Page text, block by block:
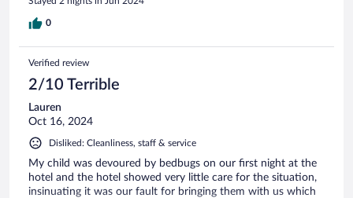
0
Verified review
2/10 Terrible
Lauren
Oct 16, 2024
Disliked: Cleanliness, staff & service
My child was devoured by bedbugs on our first night at the
hotel and the hotel showed very little care for the situation,
insinuating it was our fault for bringing them with us which